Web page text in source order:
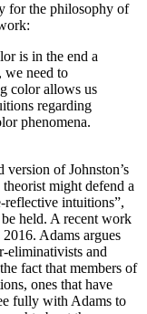
for the philosophy of
is in the end a
we need to
color allows us
regarding
phenomena.
of Johnston’s
might defend a
reflective intuitions”,
held. A recent work
2016. Adams argues
eliminativists and
fact that members of
ones that have
fully with Adams to